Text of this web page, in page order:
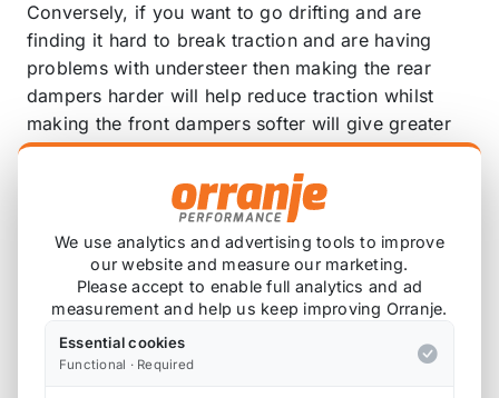
Conversely, if you want to go drifting and are
finding it hard to break traction and are having
problems with understeer then making the rear
dampers harder will help reduce traction whilst
making the front dampers softer will give greater
front traction. This will make the rear of the car
looser whilst minimising understeer thus altering
the vehicles handling characteristics more towards
drift than drag, road or track.
Pillowball (rose joint) upper mount:
Many of the BC Racing BR coilovers come with
pillowball upper mounts. The mount itself is made
We use analytics and advertising tools to improve
our website and measure our marketing.
Please accept to enable full analytics and ad
measurement and help us keep improving Orranje.
Essential cookies
Functional · Required